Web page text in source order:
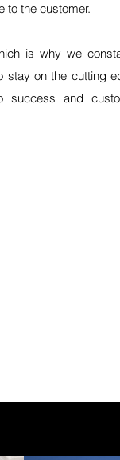
to the customer.
is why we
stay on the cutting
success and